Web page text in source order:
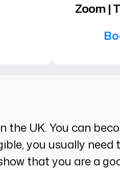
Zoom |
the UK. You can
you usually
that you are a